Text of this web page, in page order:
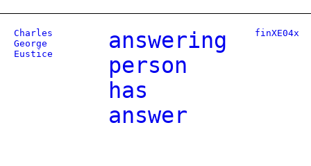
Charles
George
Eustice
answering
person
has
answer
finXE04x